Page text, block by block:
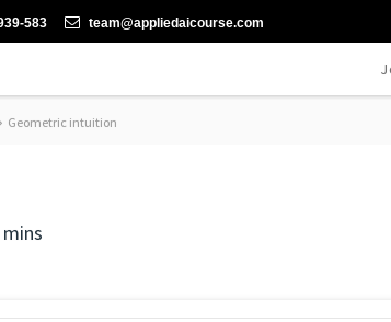
583 team@appliedaicourse.com
Geometric intuition
mins